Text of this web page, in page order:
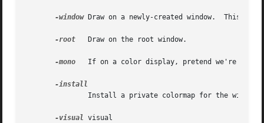
-window Draw on a newly-created window.	This is the default.
-root
   Draw on the root window.
-mono
If on a color display, pretend we're on a
-visual visual